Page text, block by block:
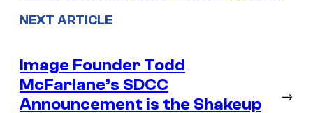
NEXT ARTICLE
Image Founder Todd
McFarlane’s SDCC
Announcement is the Shakeup
→